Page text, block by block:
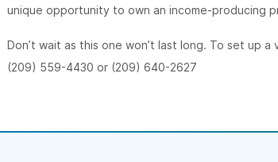
unique opportunity to own an income-producing
Don’t wait as this one won’t last long. To set up
(209) 559-4430 or (209) 640-2627